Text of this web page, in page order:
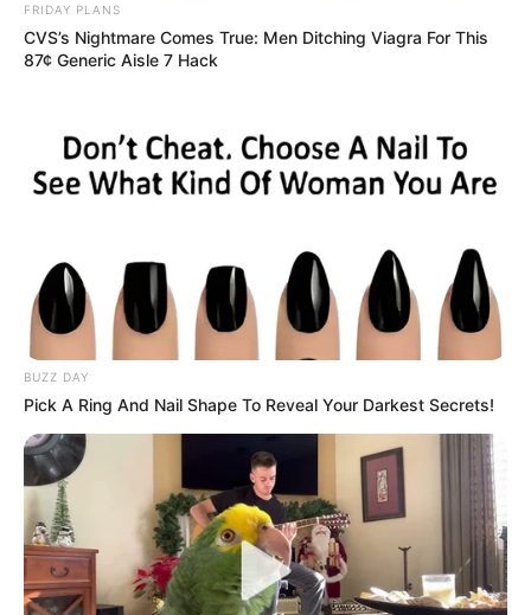
FRIDAY PLANS
CVS’s Nightmare Comes True: Men Ditching Viagra For This
87¢ Generic Aisle 7 Hack
BUZZ DAY
Pick A Ring And Nail Shape To Reveal Your Darkest Secrets!